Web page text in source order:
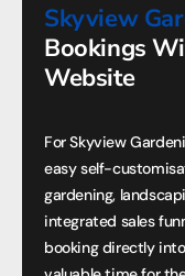
Skyview
Bookings
Website
For Skyview
easy self-
gardening,
integrated sales
booking directly